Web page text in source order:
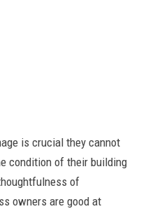
is crucial they cannot
condition of their building
of
owners are good at